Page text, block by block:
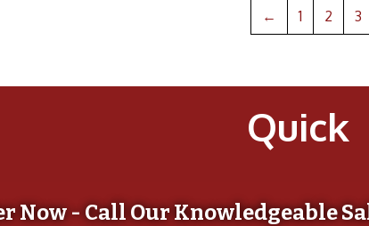
← 1 2 3
Quick
Now - Call Our Knowledgeable